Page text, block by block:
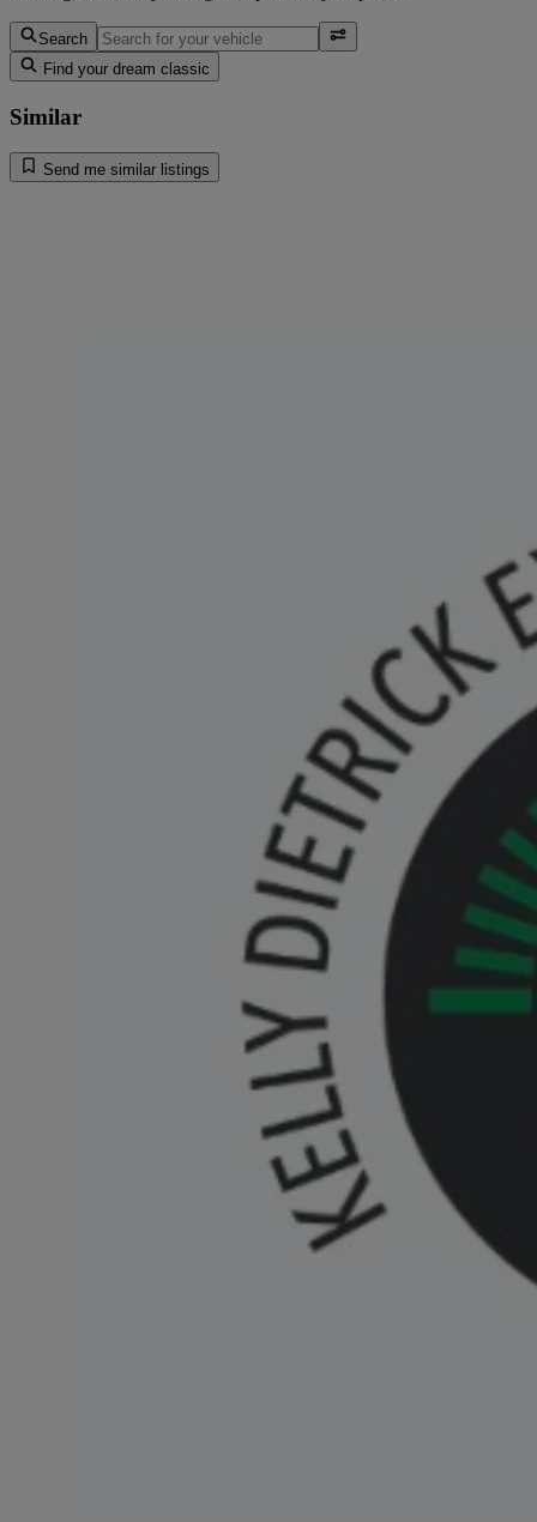
Search
Find your dream classic
Similar
Send me similar listings